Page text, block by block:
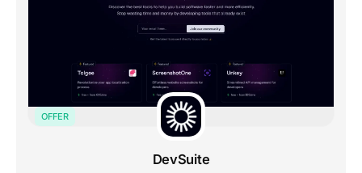
OFFER
DevSuite